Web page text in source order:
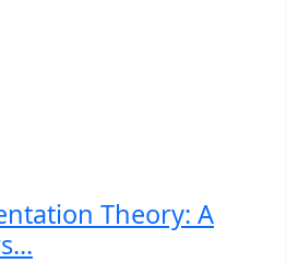
Theory: A